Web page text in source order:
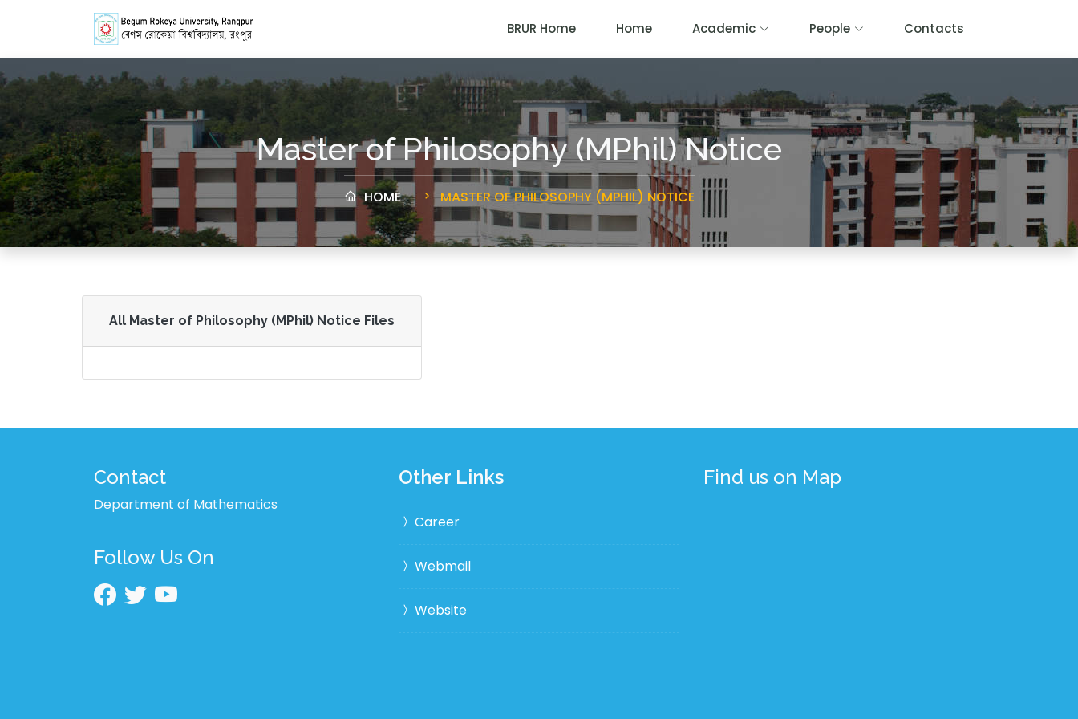
BRUR Home Home Academic People Contacts
Master of Philosophy (MPhil) Notice
HOME MASTER OF PHILOSOPHY (MPHIL) NOTICE
All Master of Philosophy (MPhil) Notice Files
Contact
Department of Mathematics
Follow Us On
Other Links
Career
Webmail
Website
Find us on Map